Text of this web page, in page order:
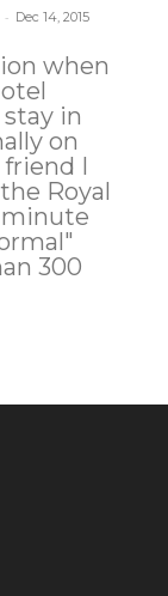
- Dec 14, 2015
when
in
on
I
Royal
minute
300